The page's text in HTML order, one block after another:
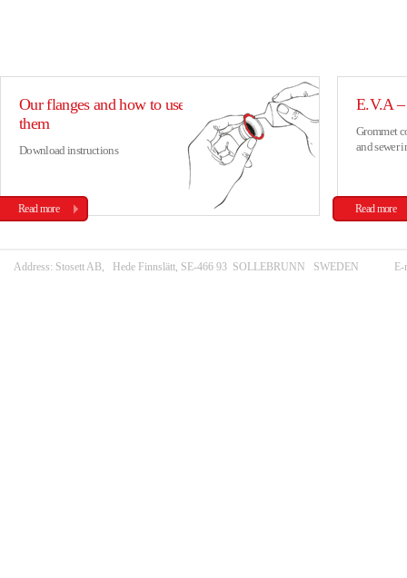
Our flanges and how to use
them
Download instructions
Read more
E.V.A –
Grommet
and sewer
Read more
Address: Stosett AB, Hede Finnslätt, SE-466 93 SOLLEBRUNN SWEDEN E-